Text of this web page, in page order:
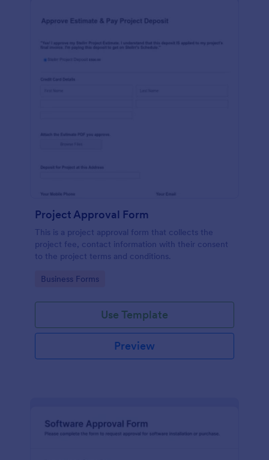
Project Approval Form
This is a project approval form that collects the
project fee, contact information with their consent
to the project terms and conditions.
Go to Category:
Business Forms
Use Template
Preview